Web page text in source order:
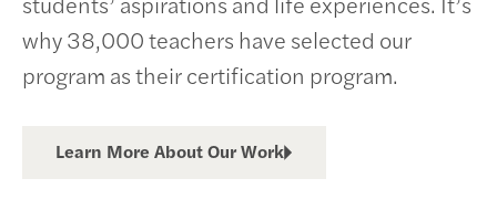
why 38,000 teachers have selected our
program as their certification program.
Learn More About Our Work